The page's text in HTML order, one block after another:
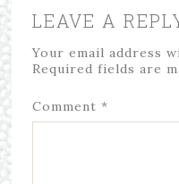
LEAVE A
Your email address
Required fields are
Comment *